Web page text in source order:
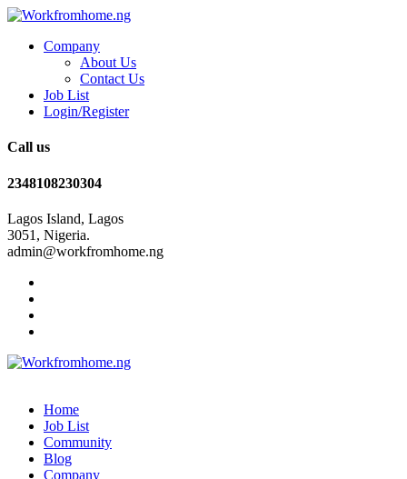
Company
About Us
Contact Us
Job List
Login/Register
Call us
2348108230304
Lagos Island, Lagos
3051, Nigeria.
admin@workfromhome.ng
Home
Job List
Community
Blog
Company